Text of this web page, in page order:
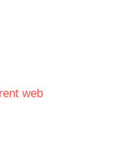
web